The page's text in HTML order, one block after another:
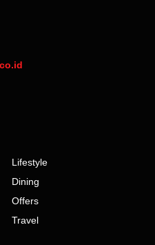
Lifestyle
Dining
Offers
Travel